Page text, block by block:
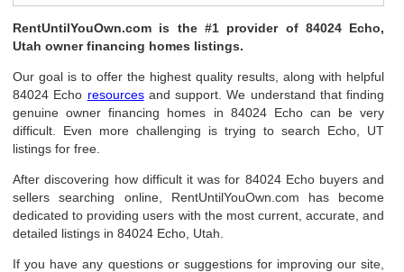
RentUntilYouOwn.com is the #1 provider of 84024 Echo,
Utah owner financing homes listings.
Our goal is to offer the highest quality results, along with helpful
84024 Echo resourcesand support. We understand that finding
genuine owner financing homes in 84024 Echo can be very
difficult. Even more challenging is trying to search Echo, UT
listings for free.
After discovering how difficult it was for 84024 Echo buyers and
sellers searching online, RentUntilYouOwn.com has become
dedicated to providing users with the most current, accurate, and
detailed listings in 84024 Echo, Utah.
If you have any questions or suggestions for improving our site,